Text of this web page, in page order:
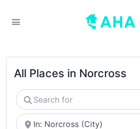
All Places in Norcross
Search
for
Near